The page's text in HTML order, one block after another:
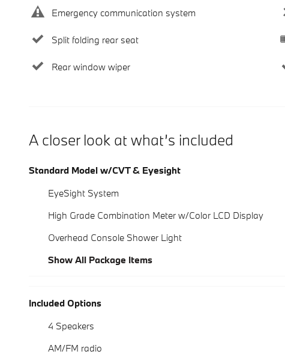
Emergency communication system
Split folding rear seat
Rear window wiper
A closer look at what’s included
Standard Model w/CVT & Eyesight
EyeSight System
High Grade Combination Meter w/Color LCD Display
Overhead Console Shower Light
Show All Package Items
Included Options
4 Speakers
AM/FM radio